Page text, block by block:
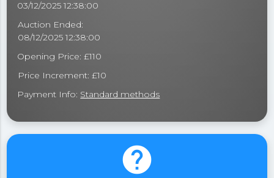
03/12/2025 12:38:00
Auction Ended:
08/12/2025 12:38:00
Opening Price: £110
Price Increment: £10
Payment Info: Standard methods
help